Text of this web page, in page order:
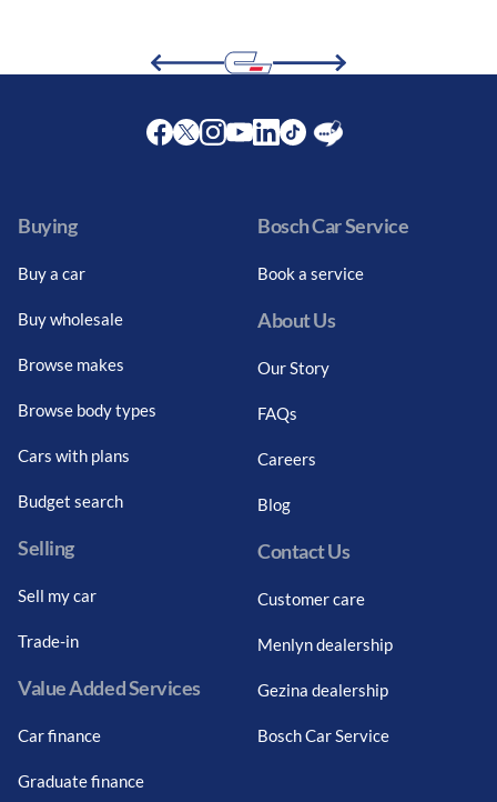
Buying
Buy a car
Buy wholesale
Browse makes
Browse body types
Cars with plans
Budget search
Selling
Sell my car
Trade-in
Value Added Services
Car finance
Graduate finance
Bosch Car Service
Book a service
About Us
Our Story
FAQs
Careers
Blog
Contact Us
Customer care
Menlyn dealership
Gezina dealership
Bosch Car Service